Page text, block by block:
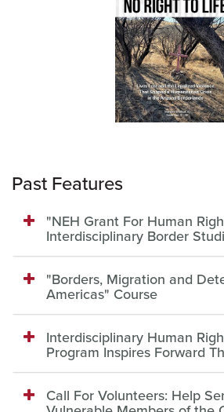
Past Features
"NEH Grant For Human
Interdisciplinary Border
"Borders, Migration and
Americas" Course
Interdisciplinary Human
Program Inspires Forward
Call For Volunteers: Help